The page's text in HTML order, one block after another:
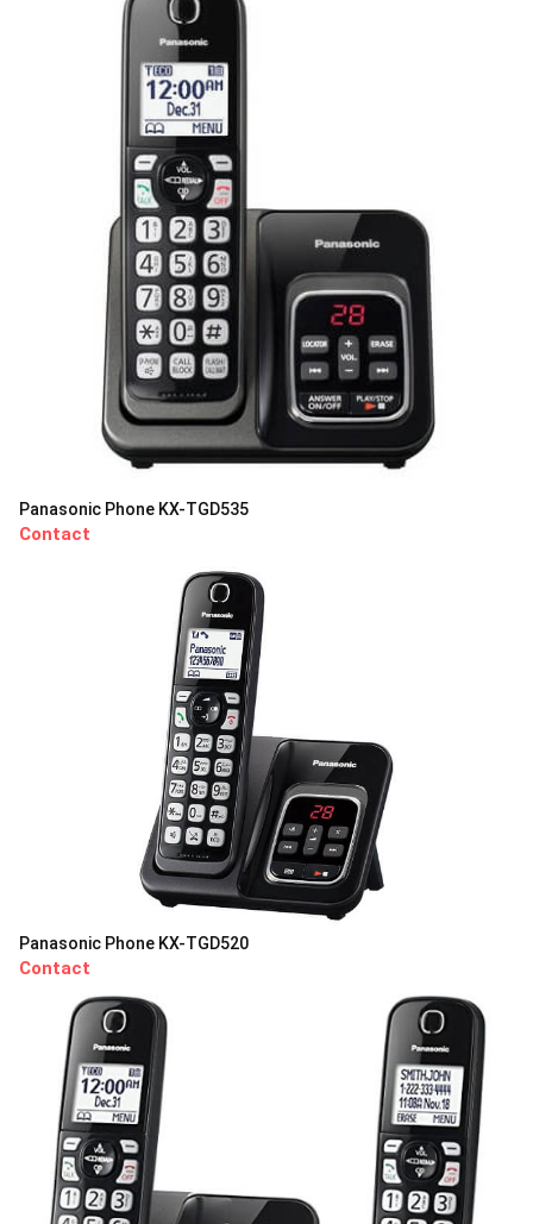
Panasonic Phone KX-TGD535
Contact
Panasonic Phone KX-TGD520
Contact